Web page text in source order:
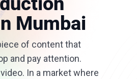
Mumbai
of content that
and pay attention.
In a market where